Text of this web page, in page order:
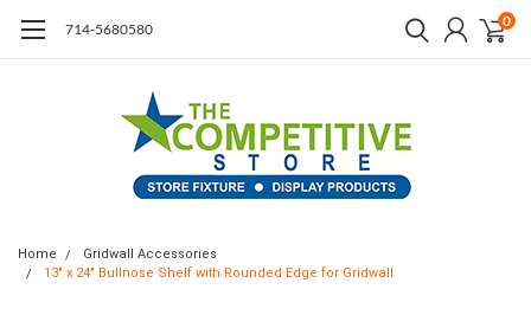
714-5680580 0
Home
Gridwall Accessories
13" x 24" Bullnose Shelf with Rounded Edge for Gridwall